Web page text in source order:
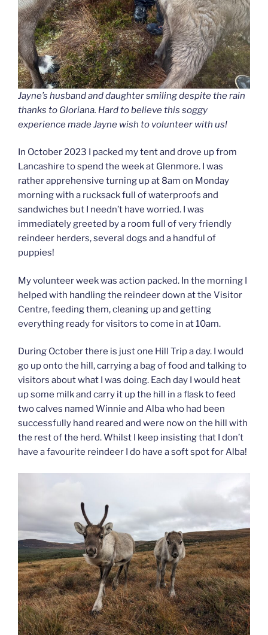
Jayne’s husband and daughter smiling despite the rain
thanks to Gloriana. Hard to believe this soggy
experience made Jayne wish to volunteer with us!
In October 2023 I packed my tent and drove up from
Lancashire to spend the week at Glenmore. I was
rather apprehensive turning up at 8am on Monday
morning with a rucksack full of waterproofs and
sandwiches but I needn’t have worried. I was
immediately greeted by a room full of very friendly
reindeer herders, several dogs and a handful of
puppies!
My volunteer week was action packed. In the morning I
helped with handling the reindeer down at the Visitor
Centre, feeding them, cleaning up and getting
everything ready for visitors to come in at 10am.
During October there is just one Hill Trip a day. I would
go up onto the hill, carrying a bag of food and talking to
visitors about what I was doing. Each day I would heat
up some milk and carry it up the hill in a flask to feed
two calves named Winnie and Alba who had been
successfully hand reared and were now on the hill with
the rest of the herd. Whilst I keep insisting that I don’t
have a favourite reindeer I do have a soft spot for Alba!